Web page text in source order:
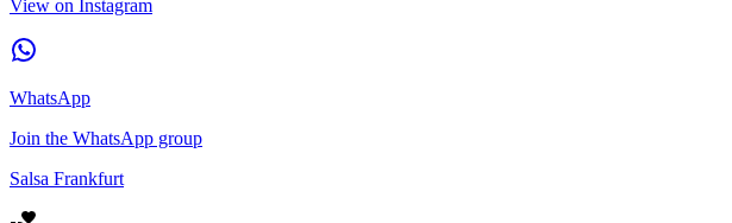
View on Instagram
WhatsApp
Join the WhatsApp group
Salsa Frankfurt